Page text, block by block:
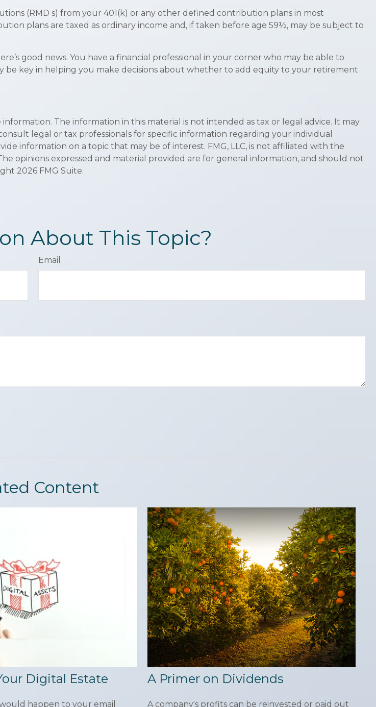
(RMD s) from your 401(k) or any other defined contribution plans in most
plans are taxed as ordinary income and, if taken before age 59½, may be subject to
good news. You have a financial professional in your corner who may be able to
be key in helping you make decisions about whether to add equity to your retirement
The information in this material is not intended as tax or legal advice. It may
legal or tax professionals for specific information regarding your individual
information on a topic that may be of interest. FMG, LLC, is not affiliated with the
opinions expressed and material provided are for general information, and should not
2026 FMG Suite.
About This Topic?
Email
Content
Digital Estate
happen to your email
A Primer on Dividends
A company's profits can be reinvested or paid out